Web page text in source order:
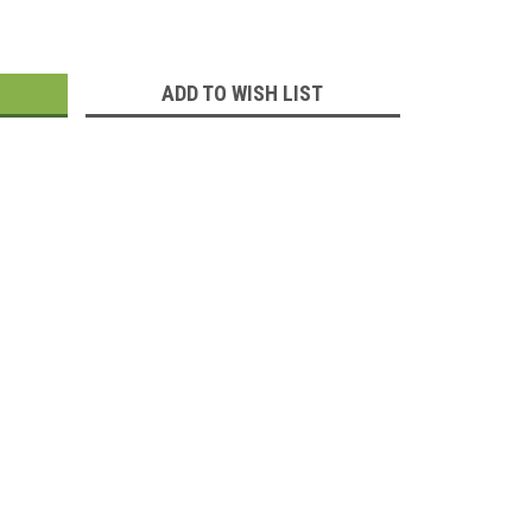
ADD TO WISH LIST